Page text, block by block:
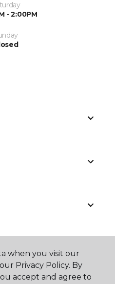
- 2:00PM
when you visit our
Privacy Policy. By
accept and agree to